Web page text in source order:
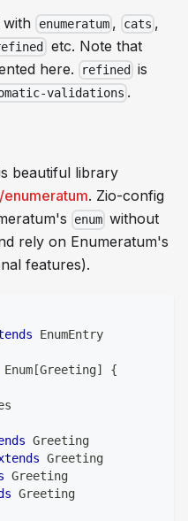
with enumeratum, cats ,
etc. Note that
here.
refined
is
validations .
beautiful library
. Zio-config
enum without
rely on Enumeratum's
features).
EnumEntry
Enum [Greeting] {
Greeting
Greeting
Greeting
Greeting